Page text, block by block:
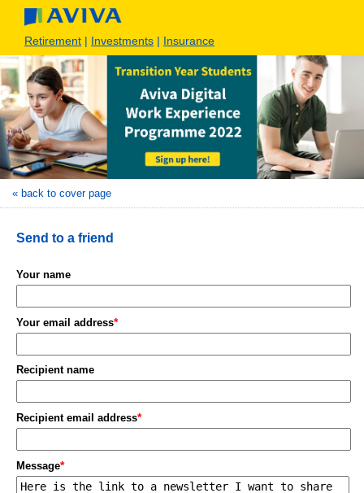
Retirement | Investments | Insurance
« back to cover page
Send to a friend
Your name
Your email address*
Recipient name
Recipient email address*
Message*